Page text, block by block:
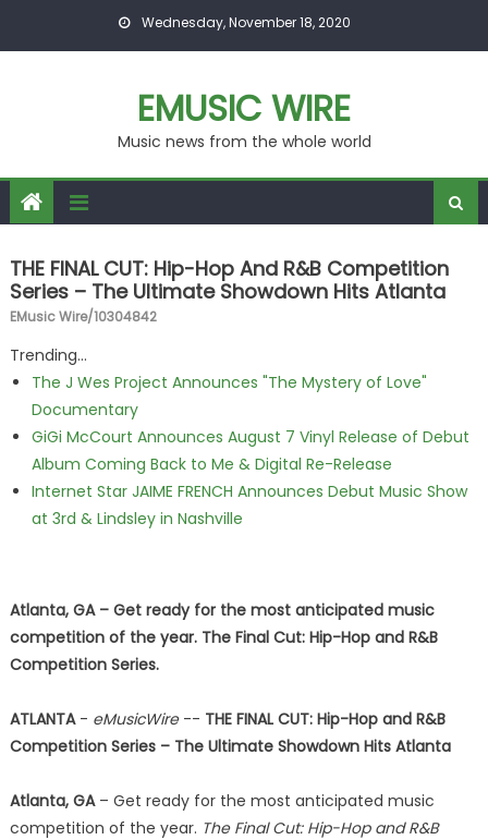
Wednesday, November 18, 2020
EMUSIC WIRE
Music news from the whole world
THE FINAL CUT: Hip-Hop And R&B Competition
Series – The Ultimate Showdown Hits Atlanta
EMusic Wire/10304842
Trending...
The J Wes Project Announces "The Mystery of Love"
Documentary
GiGi McCourt Announces August 7 Vinyl Release of Debut
Album Coming Back to Me & Digital Re-Release
Internet Star JAIME FRENCH Announces Debut Music Show
at 3rd & Lindsley in Nashville
Atlanta, GA – Get ready for the most anticipated music
competition of the year. The Final Cut: Hip-Hop and R&B
Competition Series.
ATLANTA- eMusicWire-- THE FINAL CUT: Hip-Hop and R&B
Competition Series – The Ultimate Showdown Hits Atlanta
Atlanta, GA– Get ready for the most anticipated music
competition of the year. The Final Cut: Hip-Hop and R&B